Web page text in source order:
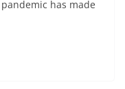
has made